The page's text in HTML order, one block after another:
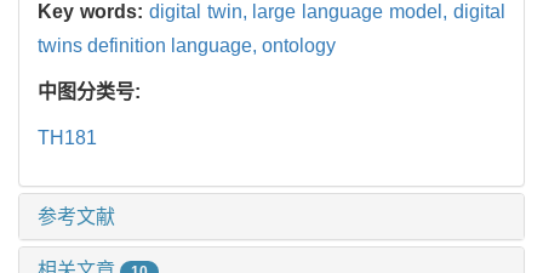
Key words: digital twin, large language model,digital
twins definition language, ontology
中图分类号:
TH181
参考文献